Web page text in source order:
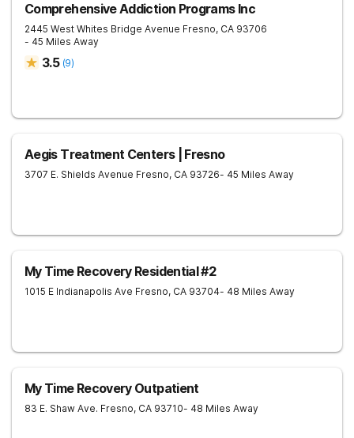
Comprehensive Addiction Programs Inc
2445 West Whites Bridge Avenue Fresno, CA 93706
- 45 Miles Away
3.5 (9)
Aegis Treatment Centers | Fresno
3707 E. Shields Avenue Fresno, CA 93726- 45 Miles Away
My Time Recovery Residential #2
1015 E Indianapolis Ave Fresno, CA 93704- 48 Miles Away
My Time Recovery Outpatient
83 E. Shaw Ave. Fresno, CA 93710- 48 Miles Away